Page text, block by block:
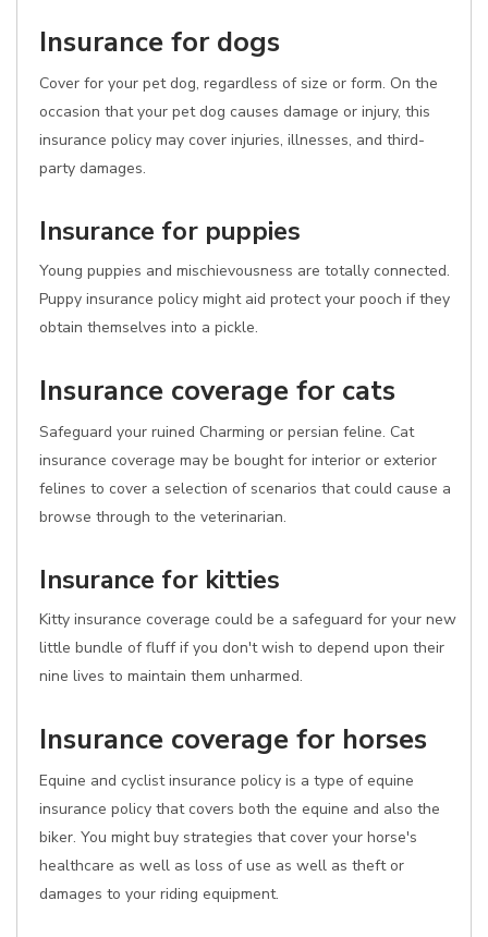
Insurance for dogs
Cover for your pet dog, regardless of size or form. On the
occasion that your pet dog causes damage or injury, this
insurance policy may cover injuries, illnesses, and third-
party damages.
Insurance for puppies
Young puppies and mischievousness are totally connected.
Puppy insurance policy might aid protect your pooch if they
obtain themselves into a pickle.
Insurance coverage for cats
Safeguard your ruined Charming or persian feline. Cat
insurance coverage may be bought for interior or exterior
felines to cover a selection of scenarios that could cause a
browse through to the veterinarian.
Insurance for kitties
Kitty insurance coverage could be a safeguard for your new
little bundle of fluff if you don't wish to depend upon their
nine lives to maintain them unharmed.
Insurance coverage for horses
Equine and cyclist insurance policy is a type of equine
insurance policy that covers both the equine and also the
biker. You might buy strategies that cover your horse's
healthcare as well as loss of use as well as theft or
damages to your riding equipment.